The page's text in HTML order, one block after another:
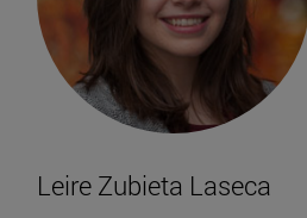
Leire Zubieta Laseca